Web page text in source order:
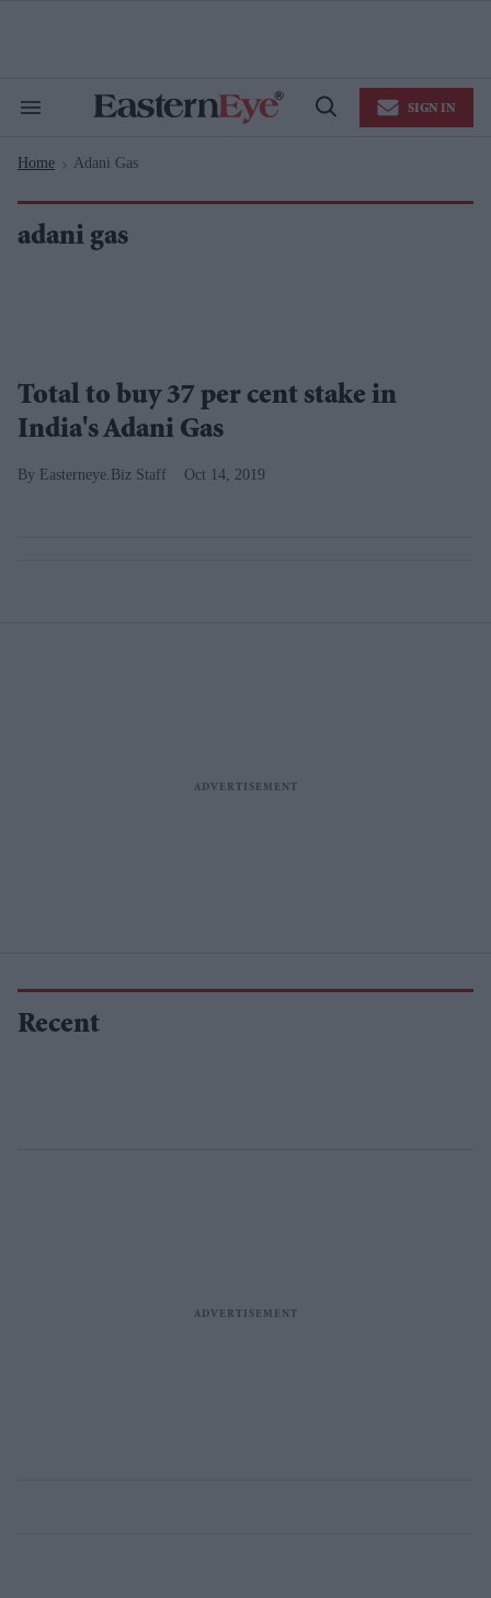
Search
Navigation
Open
SIGN IN
Home > Adani Gas
adani gas
Total to buy 37 per cent stake in
India's Adani Gas
Easterneye.Biz Staff Oct 14, 2019
Recent